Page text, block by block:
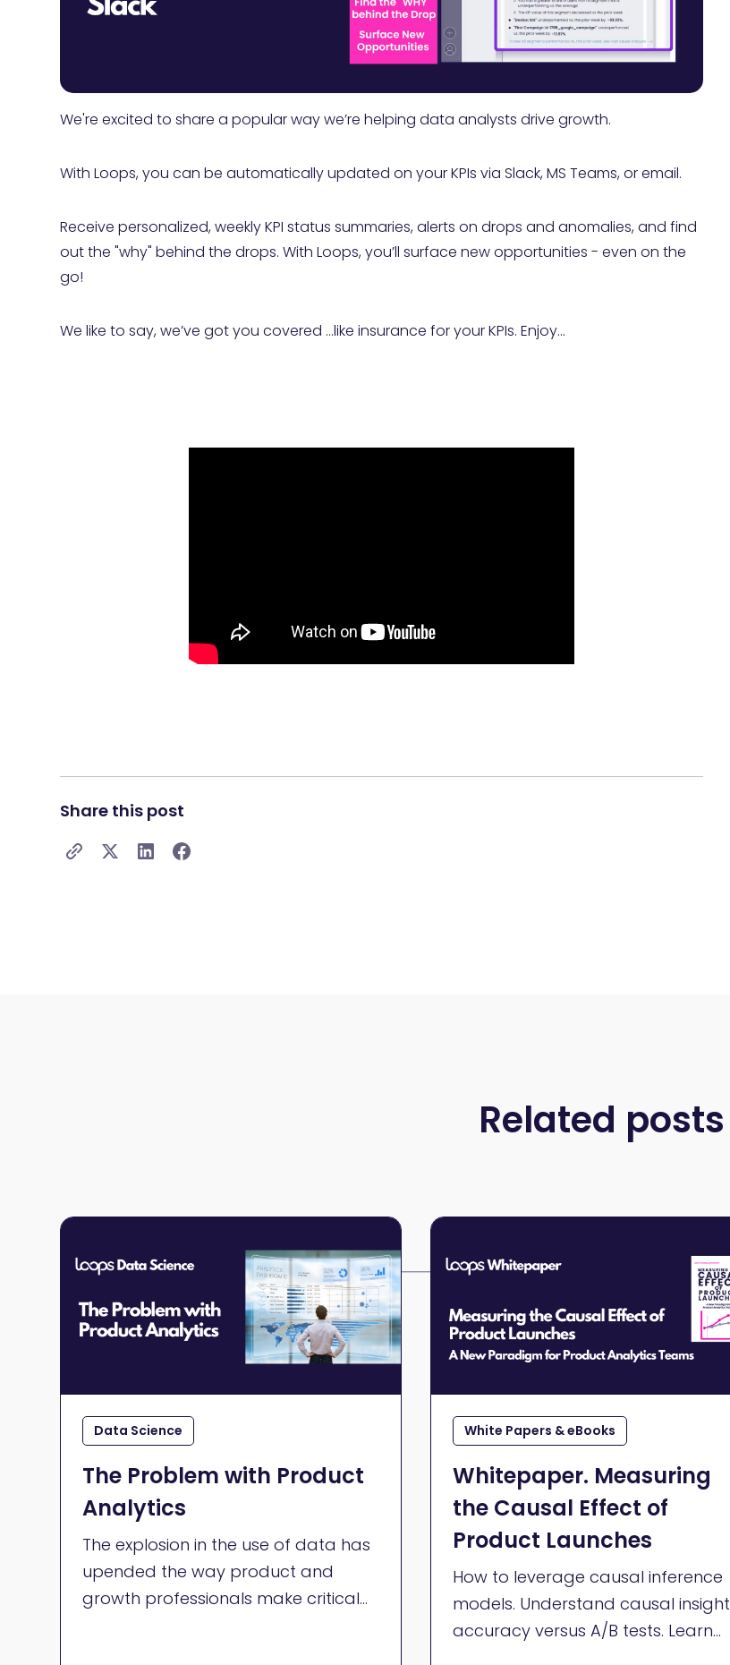
We're excited to share a popular way we’re helping data analysts drive growth.
With Loops, you can be automatically updated on your KPIs via Slack, MS Teams, or email.
Receive personalized, weekly KPI status summaries, alerts on drops and anomalies, and find
out the "why" behind the drops. With Loops, you’ll surface new opportunities - even on the
go!
We like to say, we’ve got you covered …like insurance for your KPIs. Enjoy...
Share this post
Related posts
Data Science
The Problem with Product
Analytics
The explosion in the use of data has
upended the way product and
growth professionals make critical
White Papers & eBooks
Whitepaper. Measuring
the Causal Effect of
Product Launches
How to leverage causal inference
models. Understand causal insight
accuracy versus A/B tests. Learn